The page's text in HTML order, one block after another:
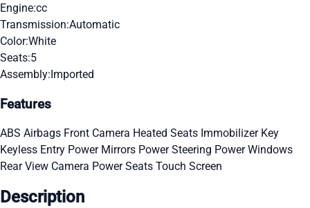
Engine:cc
Transmission:Automatic
Color:White
Seats:5
Assembly:Imported
Features
ABS Airbags Front Camera Heated Seats Immobilizer Key
Keyless Entry Power Mirrors Power Steering Power Windows
Rear View Camera Power Seats Touch Screen
Description